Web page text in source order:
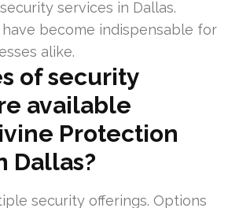
services in Dallas.
become indispensable for
alike.
of security
available
Protection
Dallas?
security offerings. Options